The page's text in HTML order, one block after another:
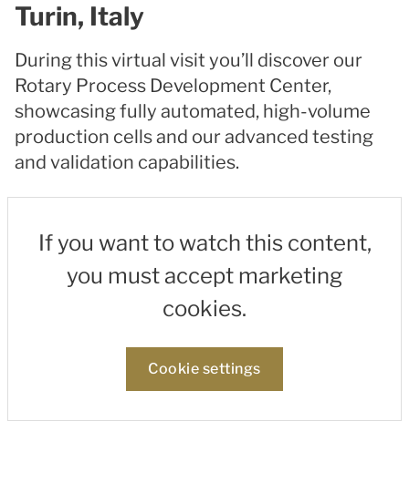
Turin, Italy
During this virtual visit you’ll discover our
Rotary Process Development Center,
showcasing fully automated, high-volume
production cells and our advanced testing
and validation capabilities.
If you want to watch this content,
you must accept marketing
cookies.
Cookie settings